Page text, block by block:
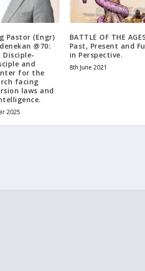
Pastor (Engr)
@70:
and
for the
facing
laws and
2025
BATTLE OF THE
Past, Present and
in Perspective.
8th June 2021